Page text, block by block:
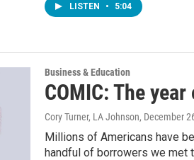
LISTEN • 5:04
Business & Education
COMIC: The
Cory Turner, LA Johnson, December
Millions of Americans have
handful of borrowers we met